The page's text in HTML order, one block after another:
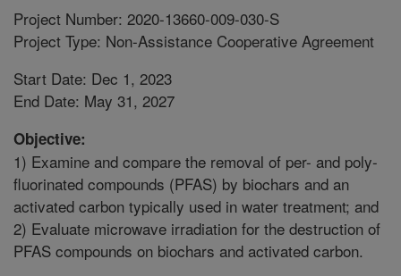
Project Number: 2020-13660-009-030-S
Project Type: Non-Assistance Cooperative Agreement
Start Date: Dec 1, 2023
End Date: May 31, 2027
Objective:
1) Examine and compare the removal of per- and poly-
fluorinated compounds (PFAS) by biochars and an
activated carbon typically used in water treatment; and
2) Evaluate microwave irradiation for the destruction of
PFAS compounds on biochars and activated carbon.